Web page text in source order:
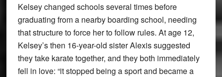
Kelsey changed schools several times before
graduating from a nearby boarding school, needing
that structure to force her to follow rules. At age 12,
Kelsey’s then 16-year-old sister Alexis suggested
they take karate together, and they both immediately
fell in love: “it stopped being a sport and became a